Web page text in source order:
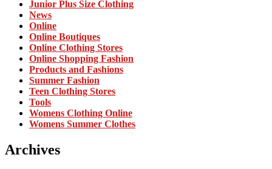
Junior Plus Size Clothing
News
Online
Online Boutiques
Online Clothing Stores
Online Shopping Fashion
Products and Fashions
Summer Fashion
Teen Clothing Stores
Tools
Womens Clothing Online
Womens Summer Clothes
Archives